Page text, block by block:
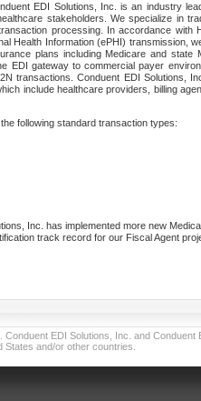
EDI Solutions, Inc. is an industry
stakeholders. We specialize in
processing. In accordance with
Health Information (ePHI) transmission,
plans including Medicare and state
EDI gateway to commercial payer
transactions. Conduent EDI Solutions,
include healthcare providers, billing
following standard transaction types:
Inc. has implemented more new
track record for our Fiscal Agent
EDI Solutions, Inc. and Conduent
and/or other countries.